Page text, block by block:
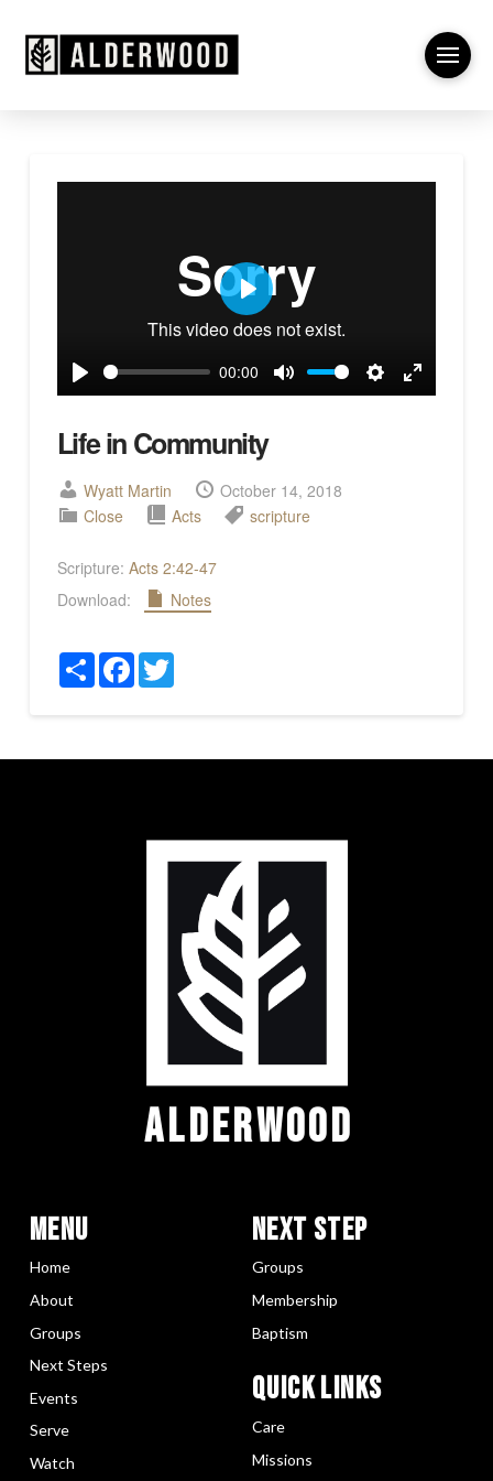
Play
00:00
Mute
Settings
Enter
Play
Life in Community
Wyatt Martin
October 14, 2018
Close
Acts scripture
Scripture: Acts 2:42-47
Download:
Notes
ShareFacebookTwitter
ALDERWOOD
Menu
Home
About
Groups
Next Steps
Events
Serve
Watch
Next Step
Groups
Membership
Baptism
Quick LInks
Care
Missions